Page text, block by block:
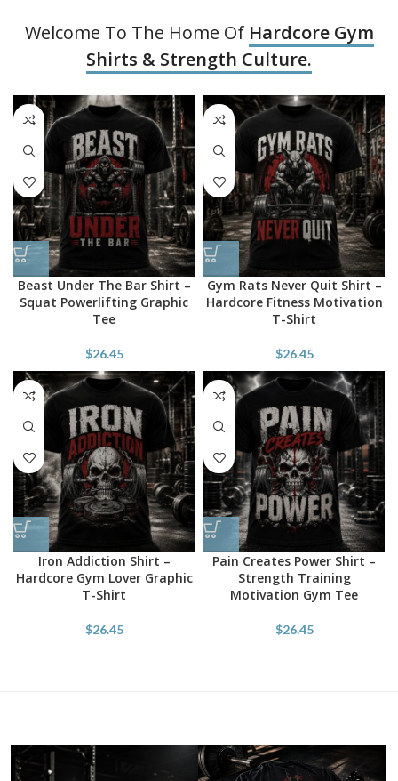
Welcome To The Home Of Hardcore Gym
Shirts & Strength Culture.
Beast Under The Bar Shirt –
Squat Powerlifting Graphic
Tee
$26.45
Gym Rats Never Quit Shirt –
Hardcore Fitness Motivation
T-Shirt
$26.45
Iron Addiction Shirt –
Hardcore Gym Lover Graphic
T-Shirt
$26.45
Pain Creates Power Shirt –
Strength Training
Motivation Gym Tee
$26.45